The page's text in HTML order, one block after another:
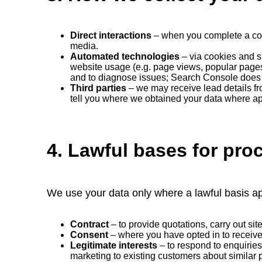
Direct interactions – when you complete a
media.
Automated technologies – via cookies and
website usage (e.g. page views, popular
and to diagnose issues; Search Console
Third parties – we may receive lead details
tell you where we obtained your data where
4. Lawful bases for
We use your data only where a lawful basis
Contract – to provide quotations, carry out
Consent – where you have opted in to
Legitimate interests – to respond to
marketing to existing customers about similar